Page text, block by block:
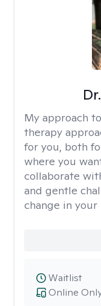
My approach
therapy
for you, both
where you
collaborate
and gentle
change in your
Online
Waitlist